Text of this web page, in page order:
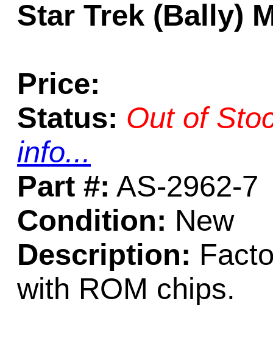
Star Trek (Bally)
Price:
Status: Out of
info...
Part #: AS-2962-7
Condition: New
Description:
with ROM chips.